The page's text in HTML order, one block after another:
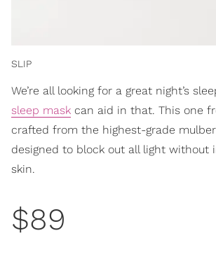
SLIP
We’re all looking for a great night’s
sleep mask can aid in that. This one
crafted from the highest-grade
designed to block out all light without
skin.
$89